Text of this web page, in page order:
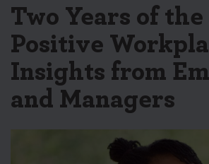
Two Years of
Positive
Insights from
and Managers